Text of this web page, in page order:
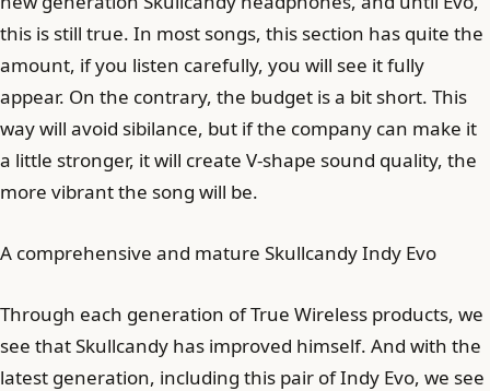
this is still true. In most songs, this section has quite the
amount, if you listen carefully, you will see it fully
appear. On the contrary, the budget is a bit short. This
way will avoid sibilance, but if the company can make it
a little stronger, it will create V-shape sound quality, the
more vibrant the song will be.
A comprehensive and mature Skullcandy Indy Evo
Through each generation of True Wireless products, we
see that Skullcandy has improved himself. And with the
latest generation, including this pair of Indy Evo, we see